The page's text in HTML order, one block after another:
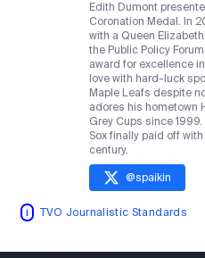
Edith Dumont
Coronation Medal. In
with a Queen
the Public Policy
award for excellence
love with hard-luck
Maple Leafs despite
adores his hometown
Grey Cups since
Sox finally paid off
century.
@spaikin
TVO Journalistic Standards